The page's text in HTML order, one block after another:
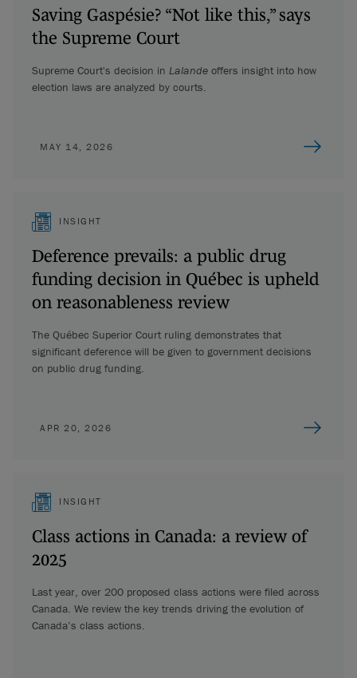
Saving Gaspésie? “Not like this,” says
the Supreme Court
Supreme Court's decision in Lalande offers insight into how
election laws are analyzed by courts.
MAY 14, 2026
INSIGHT
Deference prevails: a public drug
funding decision in Québec is upheld
on reasonableness review
The Québec Superior Court ruling demonstrates that
significant deference will be given to government decisions
on public drug funding.
APR 20, 2026
INSIGHT
Class actions in Canada: a review of
2025
Last year, over 200 proposed class actions were filed across
Canada. We review the key trends driving the evolution of
Canada’s class actions.